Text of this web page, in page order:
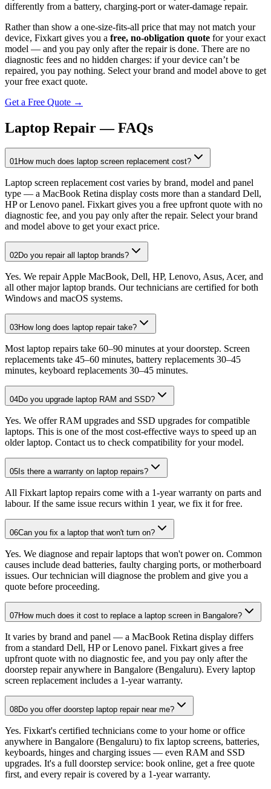
differently from a battery, charging-port or water-damage repair.
Rather than show a one-size-fits-all price that may not match your
device, Fixkart gives you a free, no-obligation quote for your exact
model — and you pay only after the repair is done. There are no
diagnostic fees and no hidden charges: if your device can’t be
repaired, you pay nothing. Select your brand and model above to get
your free exact quote.
Get a Free Quote →
Laptop Repair — FAQs
01How much does laptop screen replacement cost?
Laptop screen replacement cost varies by brand, model and panel
type — a MacBook Retina display costs more than a standard Dell,
HP or Lenovo panel. Fixkart gives you a free upfront quote with no
diagnostic fee, and you pay only after the repair. Select your brand
and model above to get your exact price.
02Do you repair all laptop brands?
Yes. We repair Apple MacBook, Dell, HP, Lenovo, Asus, Acer, and
all other major laptop brands. Our technicians are certified for both
Windows and macOS systems.
03How long does laptop repair take?
Most laptop repairs take 60–90 minutes at your doorstep. Screen
replacements take 45–60 minutes, battery replacements 30–45
minutes, keyboard replacements 30–45 minutes.
04Do you upgrade laptop RAM and SSD?
Yes. We offer RAM upgrades and SSD upgrades for compatible
laptops. This is one of the most cost-effective ways to speed up an
older laptop. Contact us to check compatibility for your model.
05 Is there a warranty on laptop repairs?
All Fixkart laptop repairs come with a 1-year warranty on parts and
labour. If the same issue recurs within 1 year, we fix it for free.
06Can you fix a laptop that won't turn on?
Yes. We diagnose and repair laptops that won't power on. Common
causes include dead batteries, faulty charging ports, or motherboard
issues. Our technician will diagnose the problem and give you a
quote before proceeding.
07How much does it cost to replace a laptop screen in Bangalore?
It varies by brand and panel — a MacBook Retina display differs
from a standard Dell, HP or Lenovo panel. Fixkart gives a free
upfront quote with no diagnostic fee, and you pay only after the
doorstep repair anywhere in Bangalore (Bengaluru). Every laptop
screen replacement includes a 1-year warranty.
08Do you offer doorstep laptop repair near me?
Yes. Fixkart's certified technicians come to your home or office
anywhere in Bangalore (Bengaluru) to fix laptop screens, batteries,
keyboards, hinges and charging issues — even RAM and SSD
upgrades. It's a full doorstep service: book online, get a free quote
first, and every repair is covered by a 1-year warranty.